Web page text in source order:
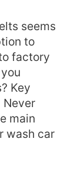
seems
to
factory
Key
Never
main
wash car